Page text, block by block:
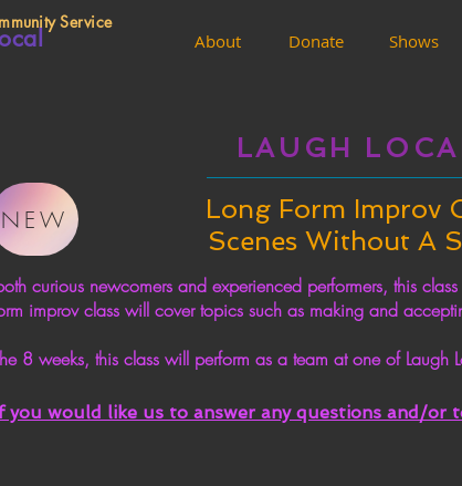
About Donate Shows
Service
LAUGH
Long Form Improv
Scenes Without A
NEW
curious newcomers and experienced performers, this
improv class will cover topics such as making and
8 weeks, this class will perform as a team at one of Laugh
you would like us to answer any questions and/or